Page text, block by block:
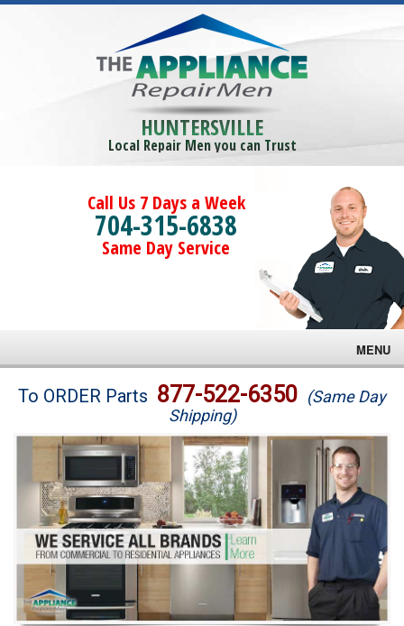
HUNTERSVILLE
Local Repair Men you can Trust
Call Us 7 Days a Week
704-315-6838
Same Day Service
MENU
Brands
Washer Repair
Dryer Repair
Refrigerator Repair
Oven Repair
To ORDER Parts 877-522-6350 (Same Day
Shipping)